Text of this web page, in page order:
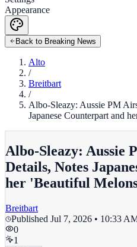
Appearance
Back to Breaking News
Alto
/
Breitbart
/
Albo-Sleazy: Aussie PM
Japanese Counterpart and
Albo-Sleazy: Aussie
Details, Notes
her 'Beautiful
Breitbart
Published Jul 7, 2026 • 10:33
0
1